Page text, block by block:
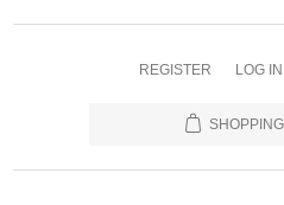
REGISTER LOG IN